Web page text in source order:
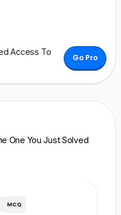
Access To
Go Pro
One You Just Solved
MCQ